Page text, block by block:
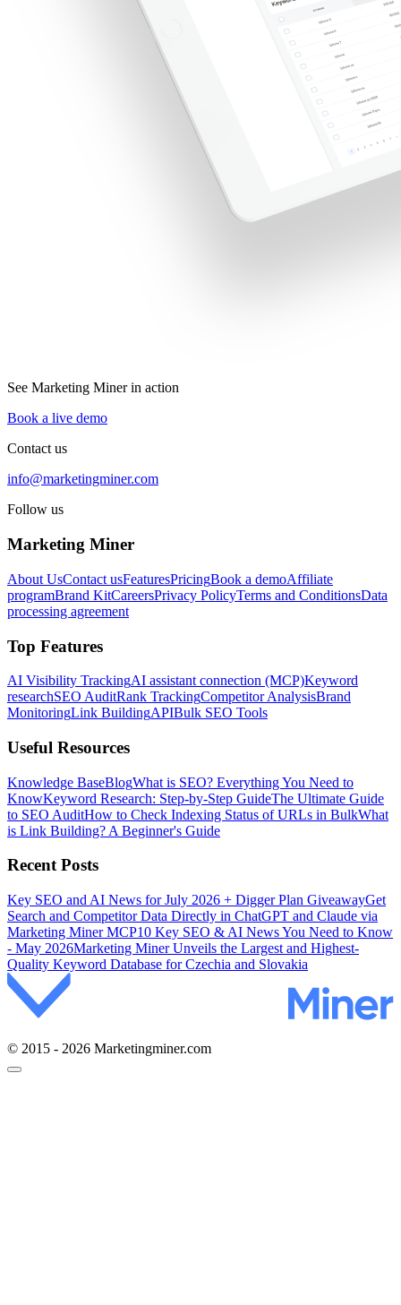
See Marketing Miner in action
Book a live demo
Contact us
info@marketingminer.com
Follow us
Marketing Miner
About UsContact usFeaturesPricingBook a demoAffiliate
programBrand KitCareersPrivacy PolicyTerms and ConditionsData
processing agreement
Top Features
AI Visibility TrackingAI assistant connection (MCP)Keyword
researchSEO AuditRank TrackingCompetitor AnalysisBrand
MonitoringLink BuildingAPIBulk SEO Tools
Useful Resources
Knowledge BaseBlogWhat is SEO? Everything You Need to
KnowKeyword Research: Step-by-Step GuideThe Ultimate Guide
to SEO AuditHow to Check Indexing Status of URLs in BulkWhat
is Link Building? A Beginner's Guide
Recent Posts
Key SEO and AI News for July 2026 + Digger Plan GiveawayGet
Search and Competitor Data Directly in ChatGPT and Claude via
Marketing Miner MCP10 Key SEO & AI News You Need to Know
- May 2026Marketing Miner Unveils the Largest and Highest-
Quality Keyword Database for Czechia and Slovakia
© 2015 - 2026 Marketingminer.com